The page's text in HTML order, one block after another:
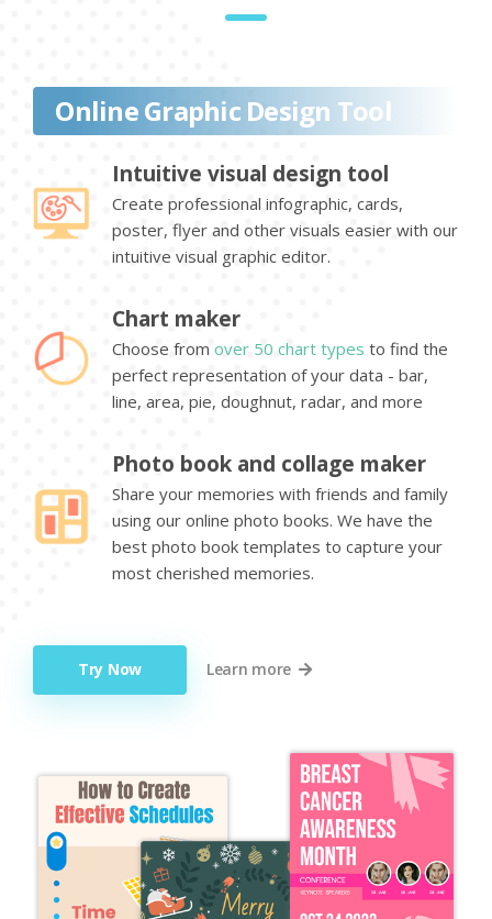
Online Graphic Design Tool
Intuitive visual design tool
Create professional infographic, cards,
poster, flyer and other visuals easier with our
intuitive visual graphic editor.
Chart maker
Choose from over 50 chart types to find the
perfect representation of your data - bar,
line, area, pie, doughnut, radar, and more
Photo book and collage maker
Share your memories with friends and family
using our online photo books. We have the
best photo book templates to capture your
most cherished memories.
Try Now Learn more